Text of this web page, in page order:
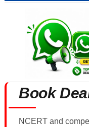
Book
NCERT and